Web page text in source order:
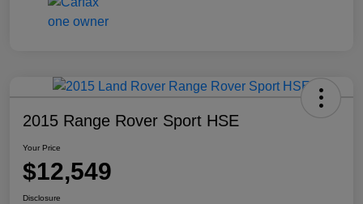
2015 Range Rover Sport HSE
Your Price
$12,549
Disclosure